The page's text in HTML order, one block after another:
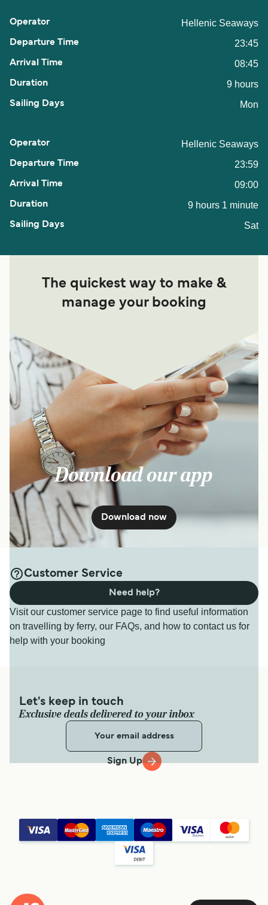
Hellenic Seaways
23:45
08:45
9 hours
Mon
Hellenic Seaways
23:59
09:00
9 hours 1 minute
Sat
The quickest way to make &
manage your booking
Download our app
Download now
Customer Service
Visit our customer service page to find useful information
on travelling by ferry, our FAQs, and how to contact us for
help with your booking
Need help?
Let's keep in touch
Exclusive deals delivered to your inbox
Sign Up